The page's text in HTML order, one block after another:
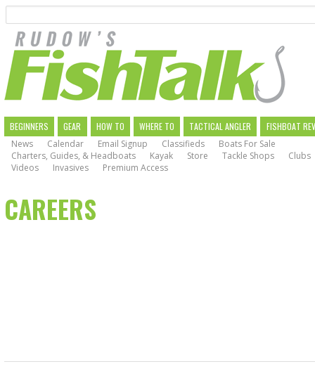
main
navigation
MAIN
NAVIGATION
BEGINNERS GEAR HOW TO WHERE TO TACTICAL ANGLER
FISHBOAT
News
Calendar Email Signup Classifieds
Boats For Sale
Charters, Guides, & Headboats
Kayak Store Tackle Shops
Clubs
Videos
Invasives Premium Access
CAREERS